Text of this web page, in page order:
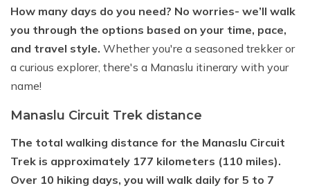
How many days do you need? No worries- we’ll walk
you through the options based on your time, pace,
and travel style. Whether you're a seasoned trekker or
a curious explorer, there's a Manaslu itinerary with your
name!
Manaslu Circuit Trek distance
The total walking distance for the Manaslu Circuit
Trek is approximately 177 kilometers (110 miles).
Over 10 hiking days, you will walk daily for 5 to 7